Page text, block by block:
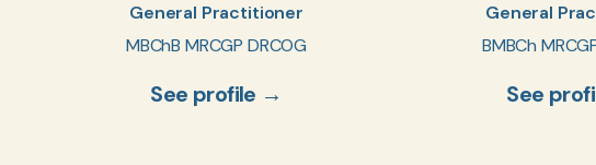
General Practitioner
MBChB MRCGP DRCOG
See profile →
General
BMBCh
See